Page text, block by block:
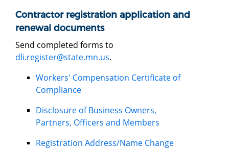
Contractor registration application and
renewal documents
Send completed forms to
dli.register@state.mn.us.
Workers' Compensation Certificate of
Compliance
Disclosure of Business Owners,
Partners, Officers and Members
Registration Address/Name Change